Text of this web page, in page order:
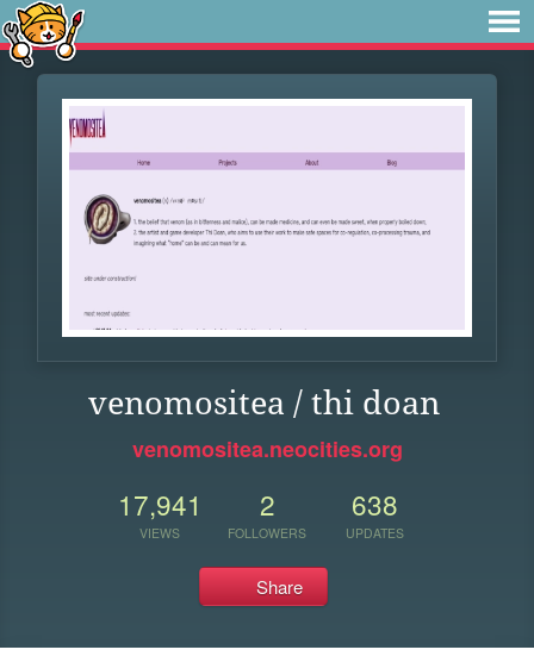
venomositea / thi doan
venomositea.neocities.org
17,941
VIEWS
2
FOLLOWERS
638
UPDATES
Share